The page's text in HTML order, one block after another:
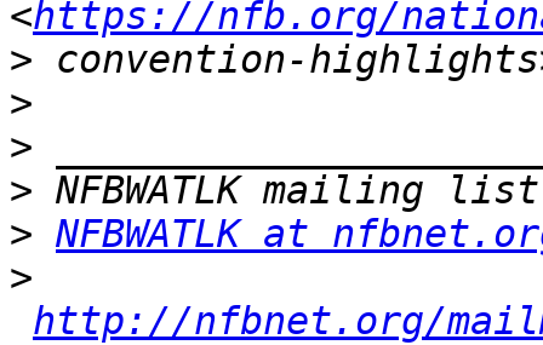
<https://nfb.org/
>
>
>
>
> NFBWATLK at
>
http://nfbnet.org/